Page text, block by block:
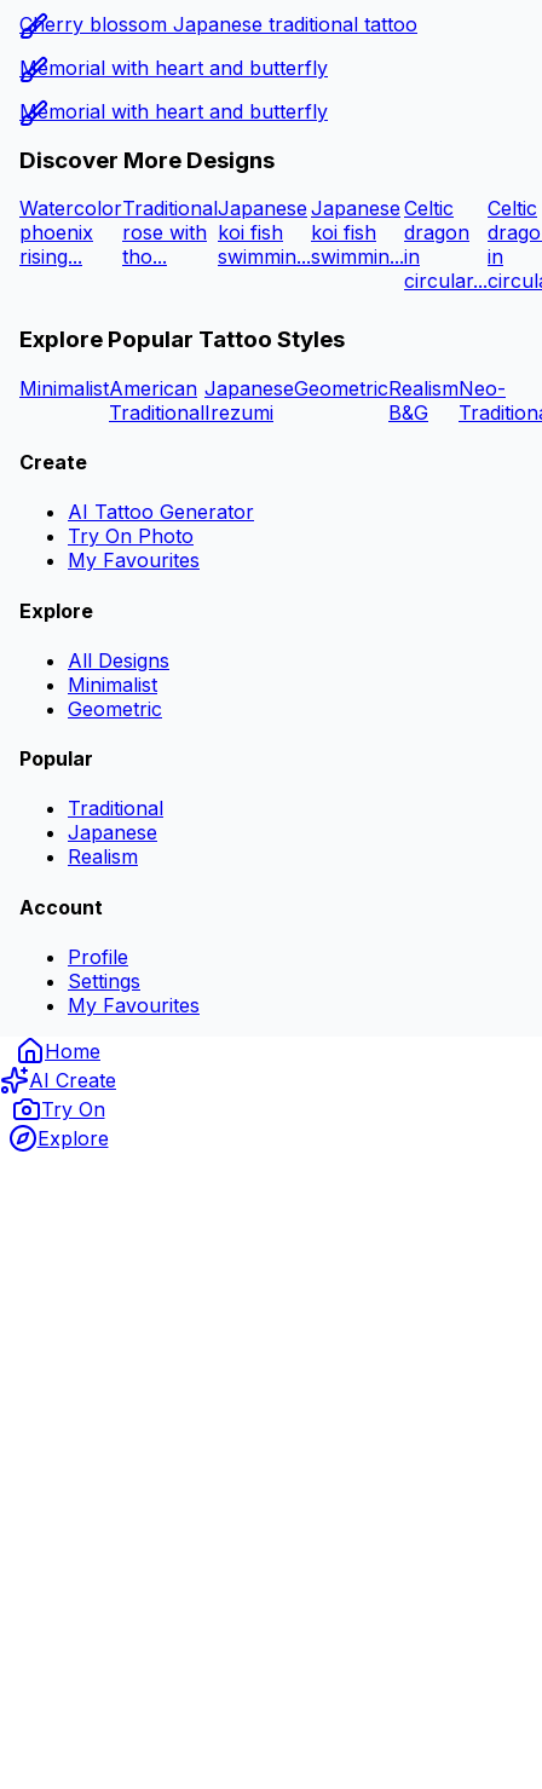
Cherry blossom Japanese traditional tattoo
Memorial with heart and butterfly
Memorial with heart and butterfly
Discover More Designs
Watercolor
phoenix
rising...
Traditional
rose with
tho...
Japanese
koi fish
swimmin...
Japanese
koi fish
swimmin...
Celtic
dragon
in
circular...
Celtic
in
Explore Popular Tattoo Styles
MinimalistAmerican
Traditional
Japanese
Irezumi
GeometricRealism
B&G
Neo-
Create
AI Tattoo Generator
Try On Photo
My Favourites
Explore
All Designs
Minimalist
Geometric
Popular
Traditional
Japanese
Realism
Account
Profile
Settings
My Favourites
Home
AI Create
Try On
Explore